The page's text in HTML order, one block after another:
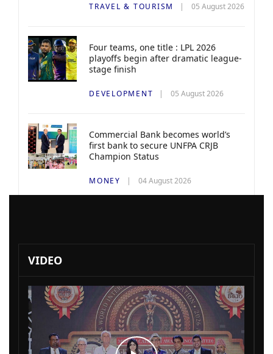
TRAVEL & TOURISM 05 August 2026
Four teams, one title : LPL 2026
playoffs begin after dramatic league-
stage finish
DEVELOPMENT 05 August 2026
Commercial Bank becomes world’s
first bank to secure UNFPA CRJB
Champion Status
MONEY 04 August 2026
VIDEO